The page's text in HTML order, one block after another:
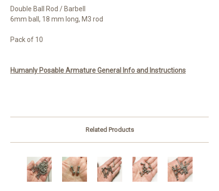
Double Ball Rod / Barbell
6mm ball, 18 mm long, M3 rod
Pack of 10
Humanly Posable Armature General Info and Instructions
Related Products